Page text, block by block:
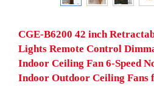
CGE-B6200 42 inch
Lights Remote Control
Indoor Ceiling Fan 6-Speed
Indoor Outdoor Ceiling Fans